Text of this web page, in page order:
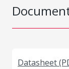
Datasheet